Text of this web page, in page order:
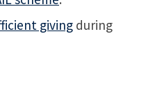
giving during